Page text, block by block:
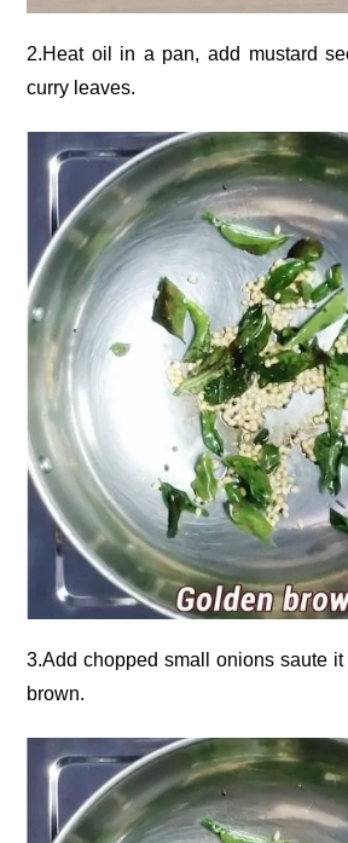
2.Heat oil in a pan, add mustard
curry leaves.
3.Add chopped small onions saute
brown.